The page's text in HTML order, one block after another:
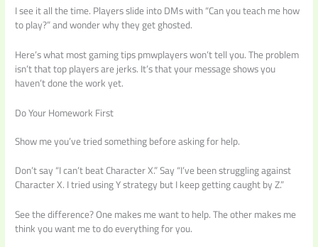
I see it all the time. Players slide into DMs with “Can you teach me how
to play?” and wonder why they get ghosted.
Here’s what most gaming tips pmwplayers won’t tell you. The problem
isn’t that top players are jerks. It’s that your message shows you
haven’t done the work yet.
Do Your Homework First
Show me you’ve tried something before asking for help.
Don’t say “I can’t beat Character X.” Say “I’ve been struggling against
Character X. I tried using Y strategy but I keep getting caught by Z.”
See the difference? One makes me want to help. The other makes me
think you want me to do everything for you.